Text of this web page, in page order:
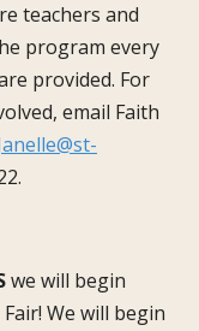
teachers and
program every
provided. For
email Faith
we will begin
We will begin